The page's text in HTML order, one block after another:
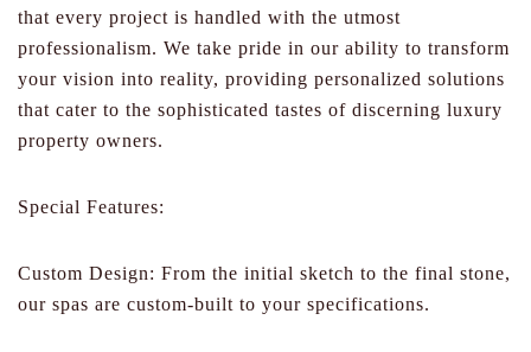
that every project is handled with the utmost
professionalism. We take pride in our ability to transform
your vision into reality, providing personalized solutions
that cater to the sophisticated tastes of discerning luxury
property owners.
Special Features:
Custom Design: From the initial sketch to the final stone,
our spas are custom-built to your specifications.